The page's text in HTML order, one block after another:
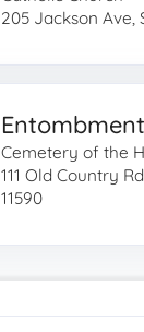
205 Jackson Ave,
Entombment
Cemetery of the
111 Old Country
11590